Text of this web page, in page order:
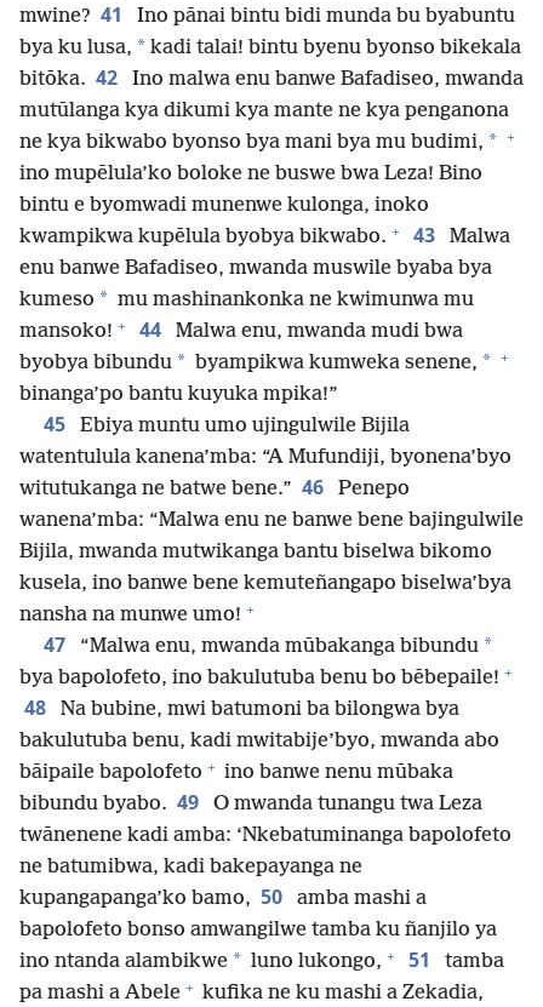
mwine? 41
Ino pānai bintu bidi munda bu byabuntu
bya ku lusa, * kadi talai! bintu byenu byonso bikekala
bitōka. 42
Ino malwa enu banwe Bafadiseo, mwanda
mutūlanga kya dikumi kya mante ne kya penganona
ne kya bikwabo byonso bya mani bya mu budimi, * +
ino mupēlula’ko boloke ne buswe bwa Leza! Bino
bintu e byomwadi munenwe kulonga, inoko
kwampikwa kupēlula byobya bikwabo. + 43
Malwa
enu banwe Bafadiseo, mwanda muswile byaba bya
kumeso * mu mashinankonka ne kwimunwa mu
mansoko! + 44
Malwa enu, mwanda mudi bwa
byobya bibundu * byampikwa kumweka senene, * +
binanga’po bantu kuyuka mpika!”
45
Ebiya muntu umo ujingulwile Bijila
watentulula kanena’mba: “A Mufundiji, byonena’byo
witutukanga ne batwe bene.” 46
Penepo
wanena’mba: “Malwa enu ne banwe bene bajingulwile
Bijila, mwanda mutwikanga bantu biselwa bikomo
kusela, ino banwe bene kemuteñangapo biselwa’bya
nansha na munwe umo! +
47 “Malwa enu, mwanda mūbakanga bibundu *
bya bapolofeto, ino bakulutuba benu bo bēbepaile! +
48
Na bubine, mwi batumoni ba bilongwa bya
bakulutuba benu, kadi mwitabije’byo, mwanda abo
bāipaile bapolofeto + ino banwe nenu mūbaka
bibundu byabo. 49
O mwanda tunangu twa Leza
twānenene kadi amba: ‘Nkebatuminanga bapolofeto
ne batumibwa, kadi bakepayanga ne
kupangapanga’ko bamo, 50
amba mashi a
bapolofeto bonso amwangilwe tamba ku ñanjilo ya
ino ntanda alambikwe * luno lukongo, + 51
tamba
pa mashi a Abele + kufika ne ku mashi a Zekadia,